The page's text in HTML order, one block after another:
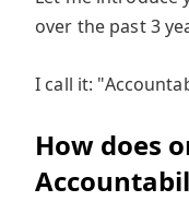
over the past 3
I call it:
How does